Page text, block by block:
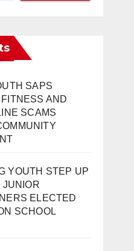
SAPS
AND
SCAMS
YOUTH STEP UP
JUNIOR
ELECTED
SCHOOL